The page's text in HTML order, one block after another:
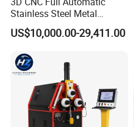
Stainless Steel Metal
Aluminum Round Square
Hydraulic Pipe Bender Pipe
Mandrel
US$10,000.00-29,411.00